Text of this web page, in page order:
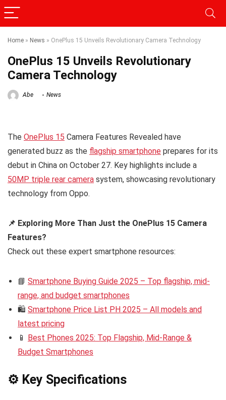
Home » News » OnePlus 15 Unveils Revolutionary Camera Technology
OnePlus 15 Unveils Revolutionary
Camera Technology
Abe News
The OnePlus 15 Camera Features Revealed have
generated buzz as the flagship smartphone prepares for its
debut in China on October 27. Key highlights include a
50MP triple rear camera system, showcasing revolutionary
technology from Oppo.
📌 Exploring More Than Just the OnePlus 15 Camera
Features?
Check out these expert smartphone resources:
📘 Smartphone Buying Guide 2025 – Top flagship, mid-
range, and budget smartphones
🛍️ Smartphone Price List PH 2025 – All models and
latest pricing
📱 Best Phones 2025: Top Flagship, Mid-Range &
Budget Smartphones
⚙️ Key Specifications